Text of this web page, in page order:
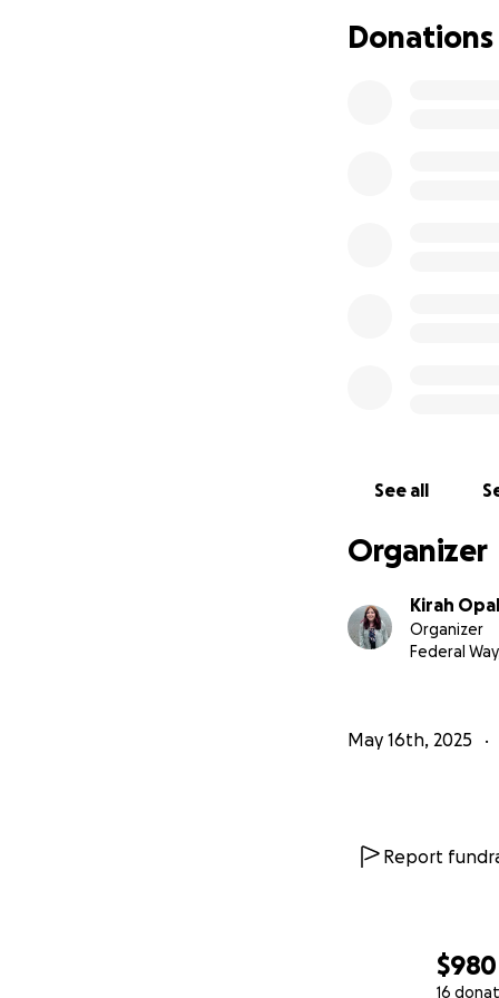
$980
16
Donations
See all
Organizer
Kirah Opal
Organizer
Federal
May 16th, 2025
Report